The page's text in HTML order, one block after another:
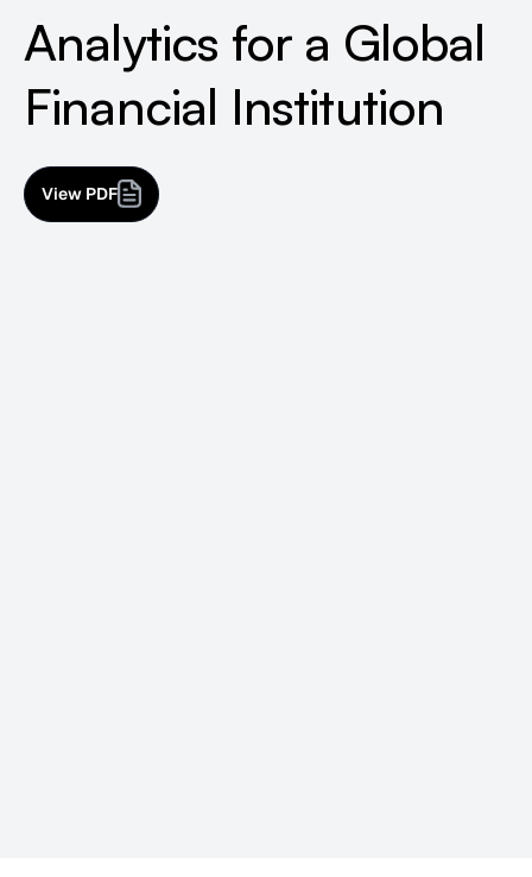
Analytics for a Global
Financial Institution
View PDF